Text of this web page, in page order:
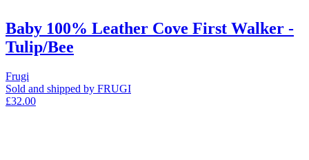
Baby 100% Leather Cove First Walker -
Tulip/Bee
Frugi
Sold and shipped by FRUGI
£32.00